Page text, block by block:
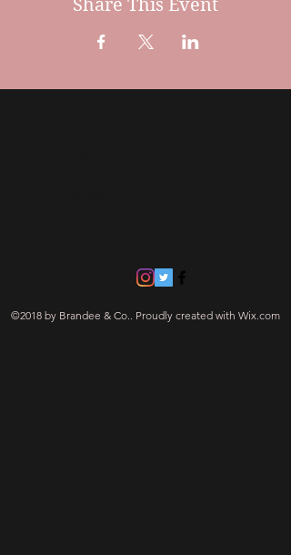
Share This Event
©2018 by Brandee & Co.. Proudly created with Wix.com